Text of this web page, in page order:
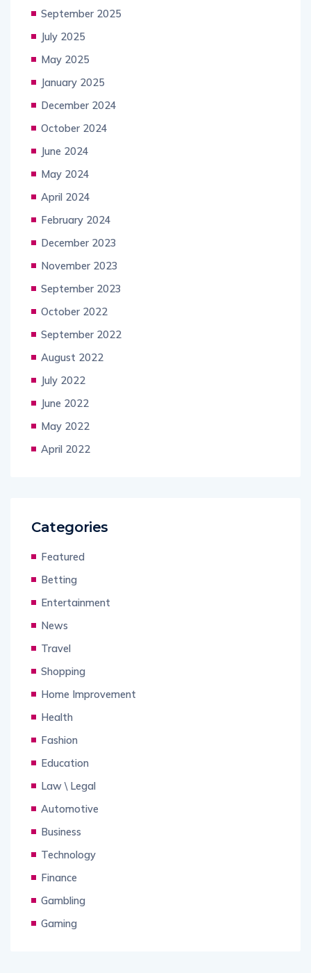
September 2025
July 2025
May 2025
January 2025
December 2024
October 2024
June 2024
May 2024
April 2024
February 2024
December 2023
November 2023
September 2023
October 2022
September 2022
August 2022
July 2022
June 2022
May 2022
April 2022
Categories
Featured
Betting
Entertainment
News
Travel
Shopping
Home Improvement
Health
Fashion
Education
Law \ Legal
Automotive
Business
Technology
Finance
Gambling
Gaming